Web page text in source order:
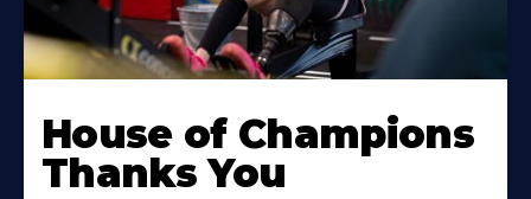
House of Champions
Thanks You